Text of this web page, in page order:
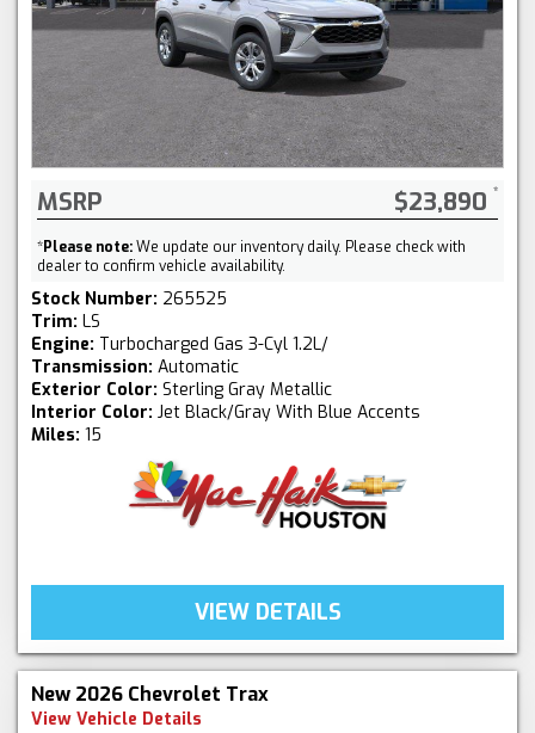
MSRP $23,890
*Please note:We update our inventory daily. Please check with
dealer to confirm vehicle availability.
Stock Number: 265525
Trim: LS
Engine: Turbocharged Gas 3-Cyl 1.2L/
Transmission: Automatic
Exterior Color: Sterling Gray Metallic
Interior Color: Jet Black/Gray With Blue Accents
Miles: 15
VIEW DETAILS
New 2026 Chevrolet Trax
View Vehicle Details